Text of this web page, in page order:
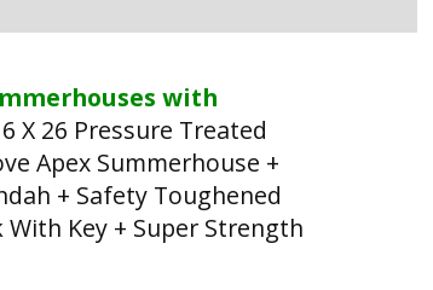
with
X 26 Pressure Treated
Apex Summerhouse +
+ Safety Toughened
With Key + Super Strength